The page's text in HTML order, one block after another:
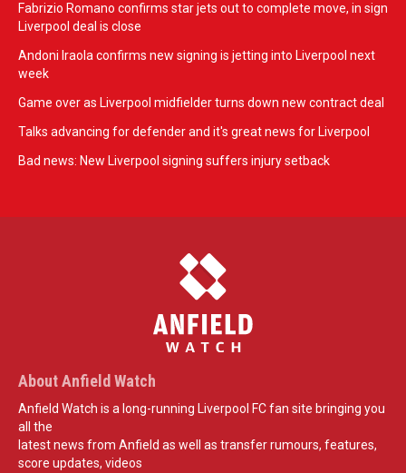
Fabrizio Romano confirms star jets out to complete move, in sign
Liverpool deal is close
Andoni Iraola confirms new signing is jetting into Liverpool next
week
Game over as Liverpool midfielder turns down new contract deal
Talks advancing for defender and it's great news for Liverpool
Bad news: New Liverpool signing suffers injury setback
About Anfield Watch
Anfield Watch is a long-running Liverpool FC fan site bringing you
all the
latest news from Anfield as well as transfer rumours, features,
score updates, videos